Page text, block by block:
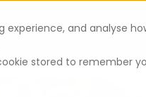
and analyse
stored to remember
Blog For